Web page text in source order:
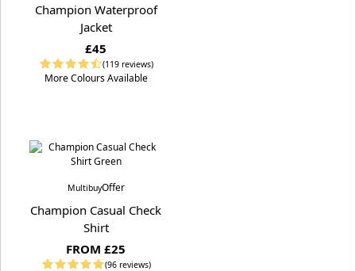
Champion Waterproof
Jacket
£45
(119 reviews)
More Colours Available
MultibuyOffer
Champion Casual Check
Shirt
FROM £25
(96 reviews)